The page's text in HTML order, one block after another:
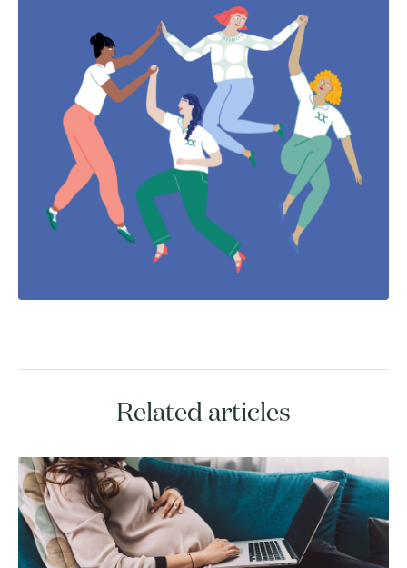
Related articles